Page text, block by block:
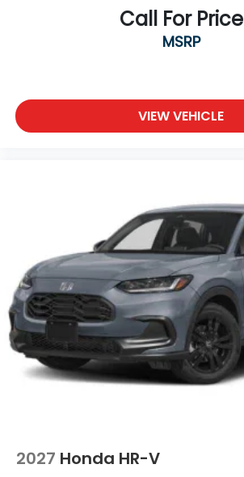
Call For Price
MSRP
VIEW VEHICLE
2027 Honda HR-V